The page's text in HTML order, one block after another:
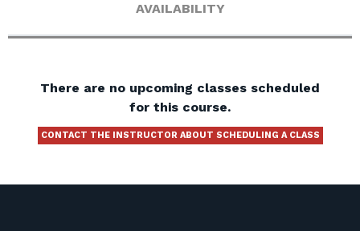
AVAILABILITY
There are no upcoming classes scheduled
for this course.
CONTACT THE INSTRUCTOR ABOUT SCHEDULING A CLASS